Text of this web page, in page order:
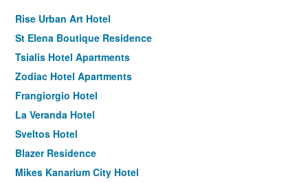
Rise Urban Art Hotel
St Elena Boutique Residence
Tsialis Hotel Apartments
Zodiac Hotel Apartments
Frangiorgio Hotel
La Veranda Hotel
Sveltos Hotel
Blazer Residence
Mikes Kanarium City Hotel